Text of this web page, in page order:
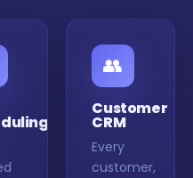
👥
Customer
CRM
Every
customer,